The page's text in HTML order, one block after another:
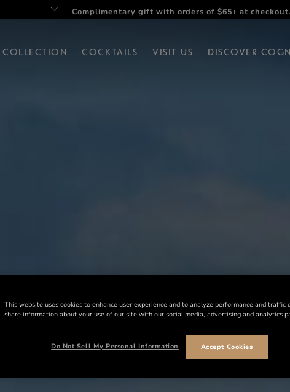
COLLECTION COCKTAILS VISIT US DISCOVER
Twist your summer with Rémy V Drop set
This website uses cookies to enhance user experience and to analyze performance and traffic
share information about your use of our site with our social media, advertising and analytics
Do Not Sell My Personal Information Accept Cookies